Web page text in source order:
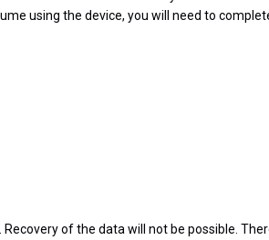
using the device, you will need to
of the data will not be possible.